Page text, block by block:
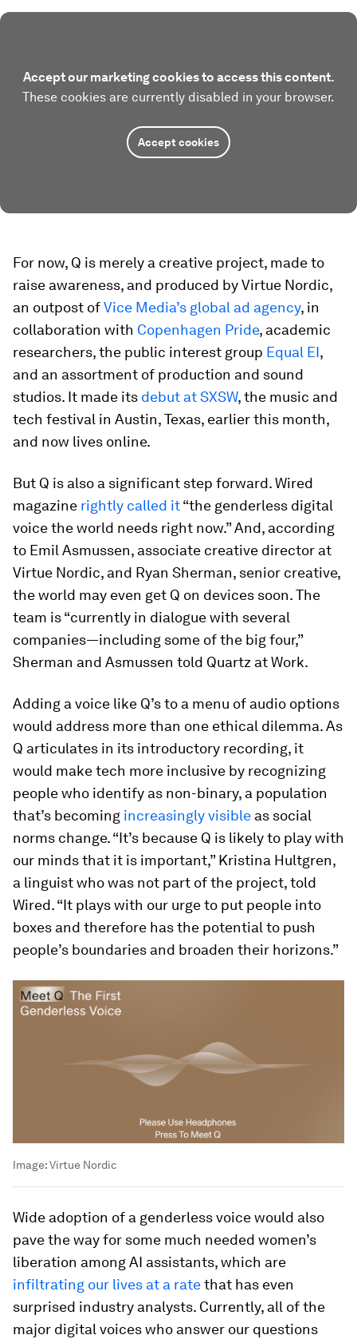
Accept our marketing cookies to access this content.
These cookies are currently disabled in your browser.
Accept cookies
For now, Q is merely a creative project, made to
raise awareness, and produced by Virtue Nordic,
an outpost ofVice Media’s global ad agency, in
collaboration with Copenhagen Pride, academic
researchers, the public interest group Equal EI,
and an assortment of production and sound
studios. It made its debut at SXSW, the music and
tech festival in Austin, Texas, earlier this month,
and now lives online.
But Q is also a significant step forward. Wired
magazine rightly called it“the genderless digital
voice the world needs right now.” And, according
to Emil Asmussen, associate creative director at
Virtue Nordic, and Ryan Sherman, senior creative,
the world may even get Q on devices soon. The
team is “currently in dialogue with several
companies—including some of the big four,”
Sherman and Asmussen told Quartz at Work.
Adding a voice like Q’s to a menu of audio options
would address more than one ethical dilemma. As
Q articulates in its introductory recording, it
would make tech more inclusive by recognizing
people who identify as non-binary, a population
that’s becoming increasingly visible as social
norms change. “It’s because Q is likely to play with
our minds that it is important,” Kristina Hultgren,
a linguist who was not part of the project, told
Wired. “It plays with our urge to put people into
boxes and therefore has the potential to push
people’s boundaries and broaden their horizons.”
Image:Virtue Nordic
Wide adoption of a genderless voice would also
pave the way for some much needed women’s
liberation among AI assistants, which are
infiltrating our lives at a ratethat has even
surprised industry analysts. Currently, all of the
major digital voices who answer our questions